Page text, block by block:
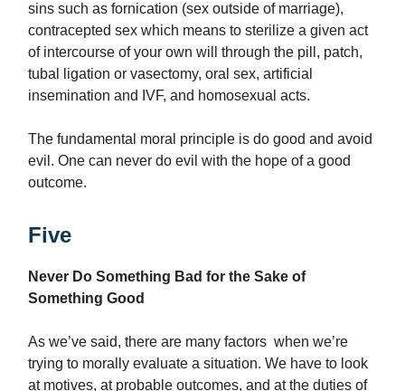
sins such as fornication (sex outside of marriage),
contracepted sex which means to sterilize a given act
of intercourse of your own will through the pill, patch,
tubal ligation or vasectomy, oral sex, artificial
insemination and IVF, and homosexual acts.
The fundamental moral principle is do good and avoid
evil. One can never do evil with the hope of a good
outcome.
Five
Never Do Something Bad for the Sake of
Something Good
As we’ve said, there are many factors when we’re
trying to morally evaluate a situation. We have to look
at motives, at probable outcomes, and at the duties of